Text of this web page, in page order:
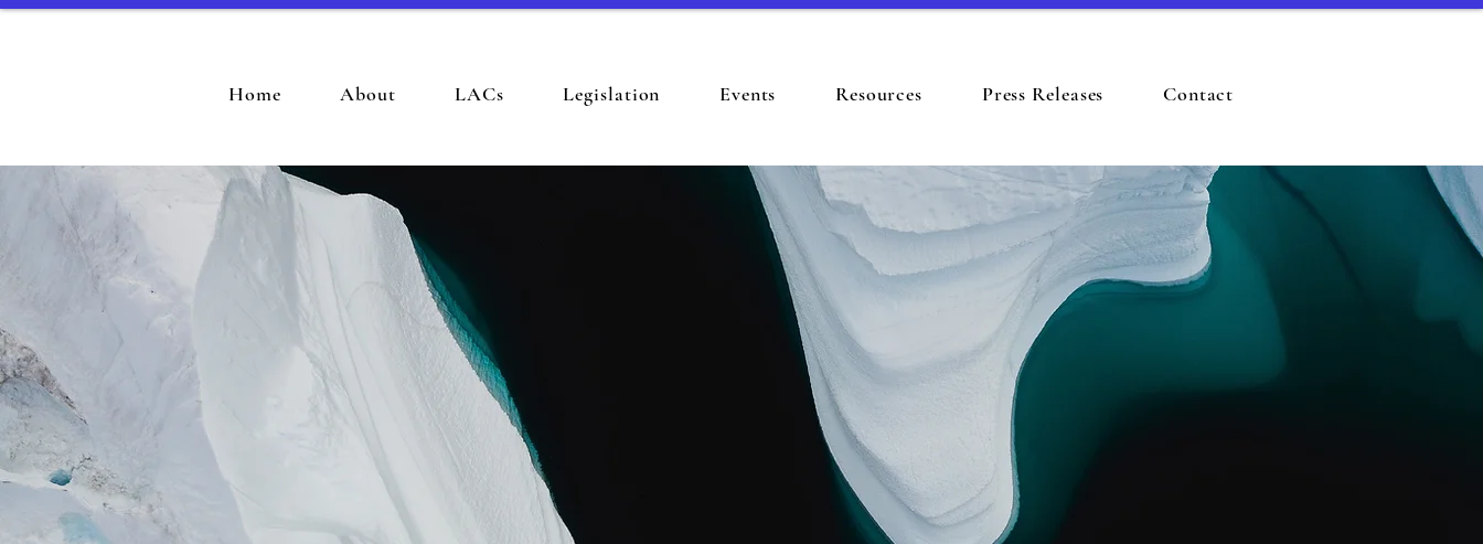
Home About LACs Legislation Events Resources Press Releases Contact